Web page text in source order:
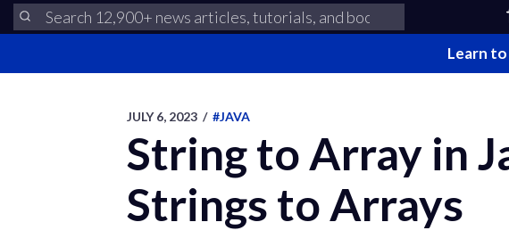
Learn
JULY 6, 2023 / #JAVA
String to Array in
Strings to Arrays